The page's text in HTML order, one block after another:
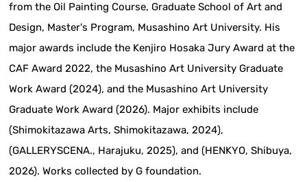
from the Oil Painting Course, Graduate School of Art and
Design, Master's Program, Musashino Art University. His
major awards include the Kenjiro Hosaka Jury Award at the
CAF Award 2022, the Musashino Art University Graduate
Work Award (2024), and the Musashino Art University
Graduate Work Award (2026). Major exhibits include
(Shimokitazawa Arts, Shimokitazawa, 2024),
(GALLERYSCENA., Harajuku, 2025), and (HENKYO, Shibuya,
2026). Works collected by G foundation.